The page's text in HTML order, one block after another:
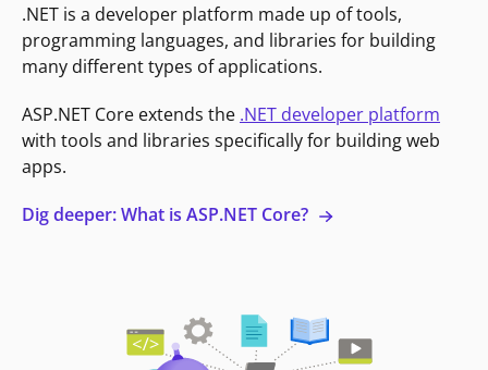
.NET is a developer platform made up of tools,
programming languages, and libraries for building
many different types of applications.
ASP.NET Core extends the .NET developer platform
with tools and libraries specifically for building web
apps.
Dig deeper: What is ASP.NET Core?